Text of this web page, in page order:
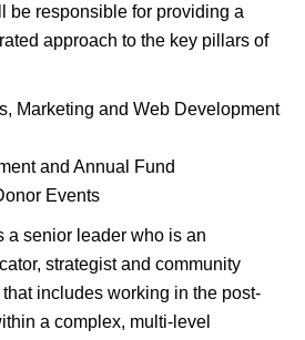
be responsible for providing a
approach to the key pillars of
Marketing and Web Development
and Annual Fund
Events
a senior leader who is an
strategist and community
includes working in the post-
a complex, multi-level